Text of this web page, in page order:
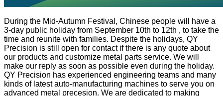
During the Mid-Autumn Festival, Chinese people will have a
3-day public holiday from September 10th to 12th , to take the
time and reunite with families. Despite the holidays, QY
Precision is still open for contact if there is any quote about
our products and customize metal parts service. We will
make our reply as soon as possible even during the holiday.
QY Precision has experienced engineering teams and many
kinds of latest auto-manufacturing machines to serve you on
advanced metal precesion. We are dedicated to making